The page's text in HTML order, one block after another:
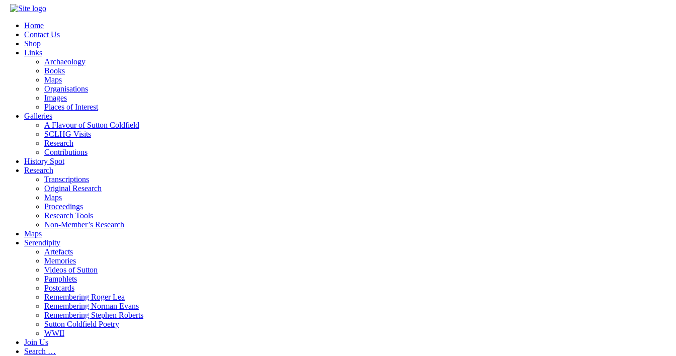
Home
Contact Us
Shop
Links
Archaeology
Books
Maps
Organisations
Images
Places of Interest
Galleries
A Flavour of Sutton Coldfield
SCLHG Visits
Research
Contributions
History Spot
Research
Transcriptions
Original Research
Maps
Proceedings
Research Tools
Non-Member’s Research
Maps
Serendipity
Artefacts
Memories
Videos of Sutton
Pamphlets
Postcards
Remembering Roger Lea
Remembering Norman Evans
Remembering Stephen Roberts
Sutton Coldfield Poetry
WWII
Join Us
Search …